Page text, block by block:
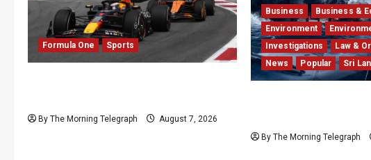
Formula One Sports
By The Morning Telegraph August 7, 2026
Business
Business &
Environment
Investigations
Law &
News
Popular Sri
By The Morning Telegraph